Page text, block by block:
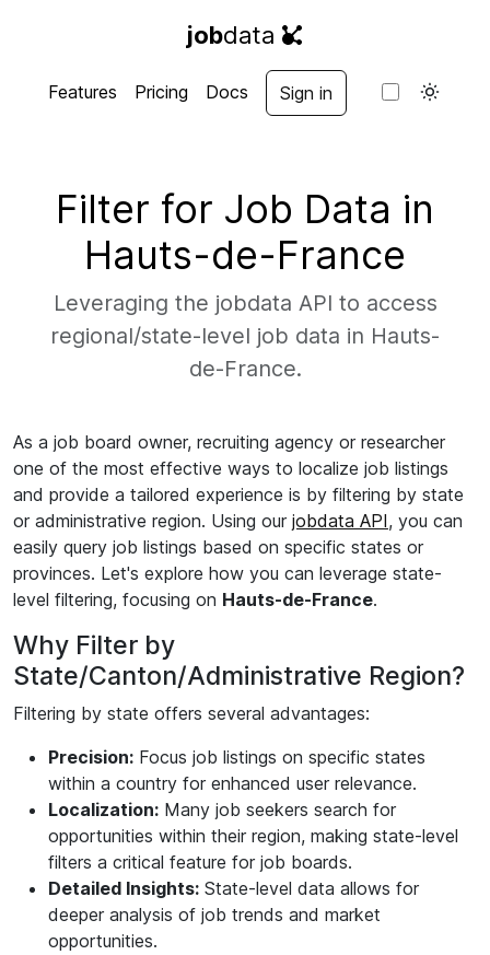
jobdata
Features Pricing Docs Sign in
Filter for Job Data in
Hauts-de-France
Leveraging the jobdata API to access
regional/state-level job data in Hauts-
de-France.
As a job board owner, recruiting agency or researcher
one of the most effective ways to localize job listings
and provide a tailored experience is by filtering by state
or administrative region. Using our jobdata API, you can
easily query job listings based on specific states or
provinces. Let's explore how you can leverage state-
level filtering, focusing on Hauts-de-France.
Why Filter by
State/Canton/Administrative Region?
Filtering by state offers several advantages:
Precision: Focus job listings on specific states
within a country for enhanced user relevance.
Localization: Many job seekers search for
opportunities within their region, making state-level
filters a critical feature for job boards.
Detailed Insights: State-level data allows for
deeper analysis of job trends and market
opportunities.